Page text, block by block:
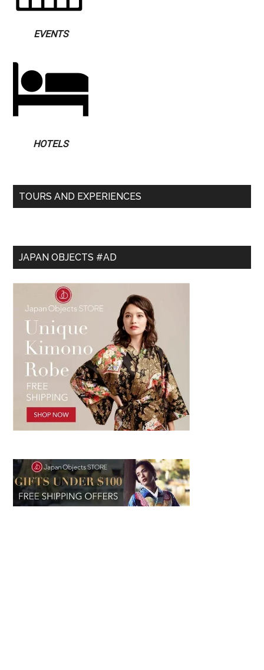
EVENTS
HOTELS
TOURS AND EXPERIENCES
JAPAN OBJECTS #AD